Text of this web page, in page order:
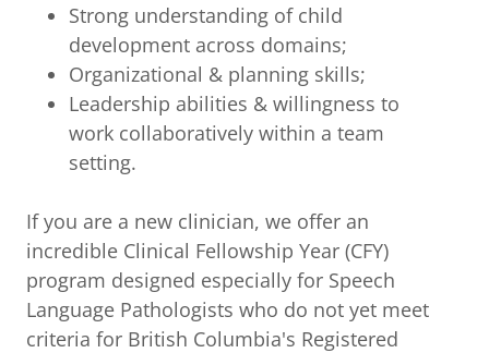
Strong understanding of child
development across domains;
Organizational & planning skills;
Leadership abilities & willingness to
work collaboratively within a team
setting.
If you are a new clinician, we offer an
incredible Clinical Fellowship Year (CFY)
program designed especially for Speech
Language Pathologists who do not yet meet
criteria for British Columbia's Registered